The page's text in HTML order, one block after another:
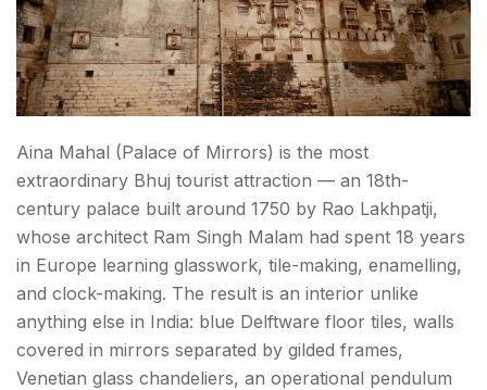
Rann of Kutch — The White Desert (~85 km)
Mandvi (~60 km | 1.5 hours)
Kutchi Crafts — What to Buy in Bhuj?
What is the Best Time to Visit Bhuj?
How to Reach Bhuj?
Conclusion About Things to Do in Bhuj
FAQs About Things to Do in Bhuj
Aina Mahal (Palace of Mirrors) is the most
extraordinary Bhuj tourist attraction — an 18th-
century palace built around 1750 by Rao Lakhpatji,
whose architect Ram Singh Malam had spent 18 years
in Europe learning glasswork, tile-making, enamelling,
and clock-making. The result is an interior unlike
anything else in India: blue Delftware floor tiles, walls
covered in mirrors separated by gilded frames,
Venetian glass chandeliers, an operational pendulum